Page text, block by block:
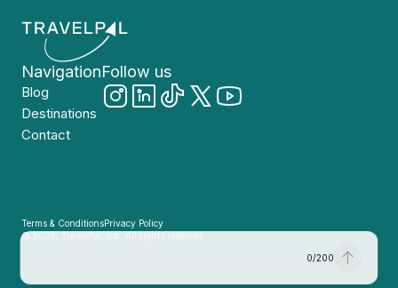
0/200
Navigation
Blog
Destinations
Contact
Follow us
Terms & ConditionsPrivacy Policy
© 2026, TravelPal, Inc. All rights reserved.